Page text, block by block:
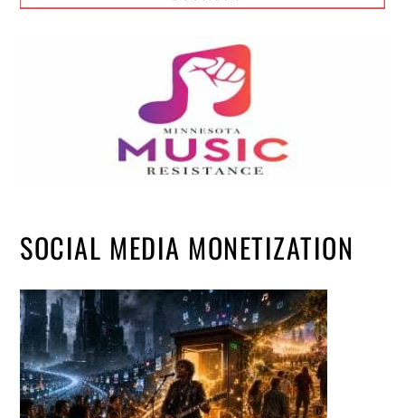
SOCIAL MEDIA MONETIZATION